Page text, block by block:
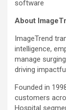
software
About
ImageTrend
intelligence,
manage
driving
Founded in
customers
Hospital